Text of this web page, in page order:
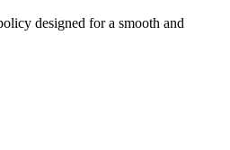
designed for a smooth and